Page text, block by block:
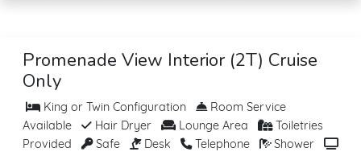
Promenade View Interior (2T) Cruise
Only
King or Twin Configuration
Room Service
Available
Hair Dryer Lounge Area
Toiletries
Provided
Safe Desk Telephone
Shower